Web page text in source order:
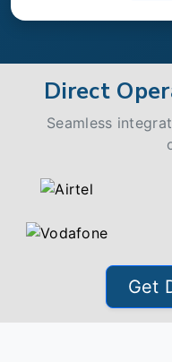
Direct
Seamless
Get